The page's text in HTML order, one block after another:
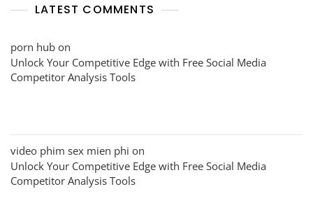
LATEST COMMENTS
porn hub on
Unlock Your Competitive Edge with Free Social Media
Competitor Analysis Tools
video phim sex mien phi on
Unlock Your Competitive Edge with Free Social Media
Competitor Analysis Tools